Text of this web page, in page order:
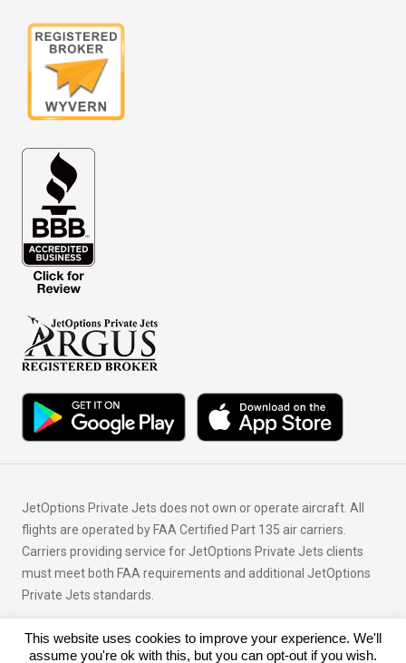
JetOptions Private Jets does not own or operate aircraft. All
flights are operated by FAA Certified Part 135 air carriers.
Carriers providing service for JetOptions Private Jets clients
must meet both FAA requirements and additional JetOptions
Private Jets standards.
© Copyright 2026 JetOptions Private Jets, LLC
This website uses cookies to improve your experience. We'll
assume you're ok with this, but you can opt-out if you wish.